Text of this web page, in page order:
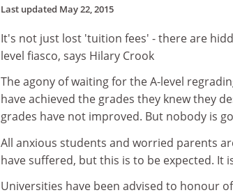
Last updated May 22, 2015
It's not just lost 'tuition fees' - there are
level fiasco, says Hilary Crook
The agony of waiting for the A-level
have achieved the grades they knew they
grades have not improved. But nobody is
All anxious students and worried parents
have suffered, but this is to be expected. It
Universities have been advised to honour